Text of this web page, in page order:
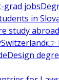
grad jobs
in
study
Switzerland👉
Design